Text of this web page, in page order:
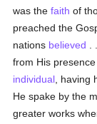
was thefaith of
preached the
nations believed .
from His
individual ,
He spake by the
greater works